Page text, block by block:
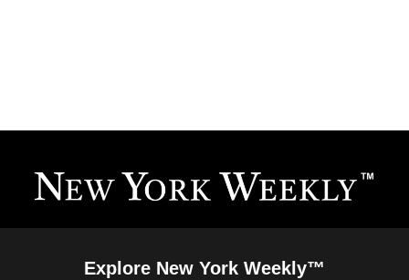
Explore New York Weekly™